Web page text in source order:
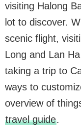
visiting Halong
lot to discover.
scenic flight,
Long and Lan
taking a trip to
ways to
overview of
travel guide.